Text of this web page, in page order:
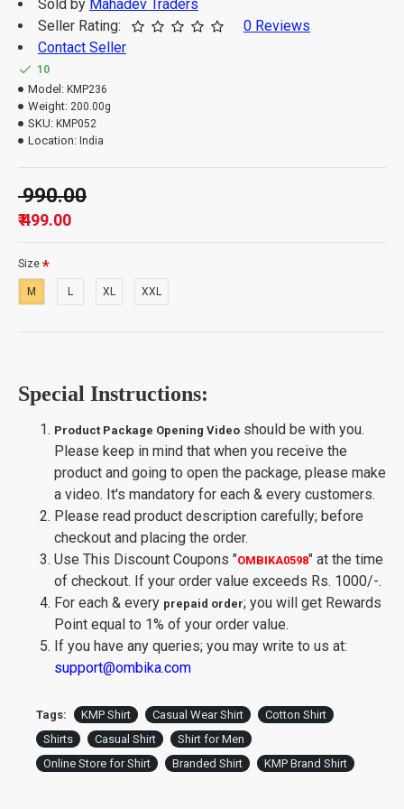
Important Information: -
The order quantity is limited to 3 units per customer.
Please note that orders which exceed the quantity
Sold by Mahadev Traders
Seller Rating:
0 Reviews
Contact Seller
₹ 499.00
₹ 990.00
10
Model: KMP236
Weight: 200.00g
SKU: KMP052
Location: India
Size
M L XL XXL
Special Instructions:
Product Package Opening Video should be with you.
Please keep in mind that when you receive the
product and going to open the package, please make
a video. It's mandatory for each & every customers.
Please read product description carefully; before
checkout and placing the order.
Use This Discount Coupons "OMBIKA0598" at the time
of checkout. If your order value exceeds Rs. 1000/-.
For each & every prepaid order; you will get Rewards
Point equal to 1% of your order value.
If you have any queries; you may write to us at:
support@ombika.com
Tags: KMP Shirt Casual Wear Shirt
Cotton Shirt
Shirts
Casual Shirt
Shirt for Men
Online Store for Shirt
Branded Shirt KMP Brand Shirt